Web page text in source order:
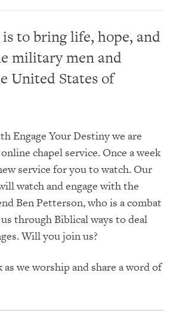
to bring life, hope, and
military men and
United States of
Engage Your Destiny we are
chapel service. Once a week
service for you to watch. Our
watch and engage with the
Ben Petterson, who is a combat
through Biblical ways to deal
Will you join us?
as we worship and share a word of